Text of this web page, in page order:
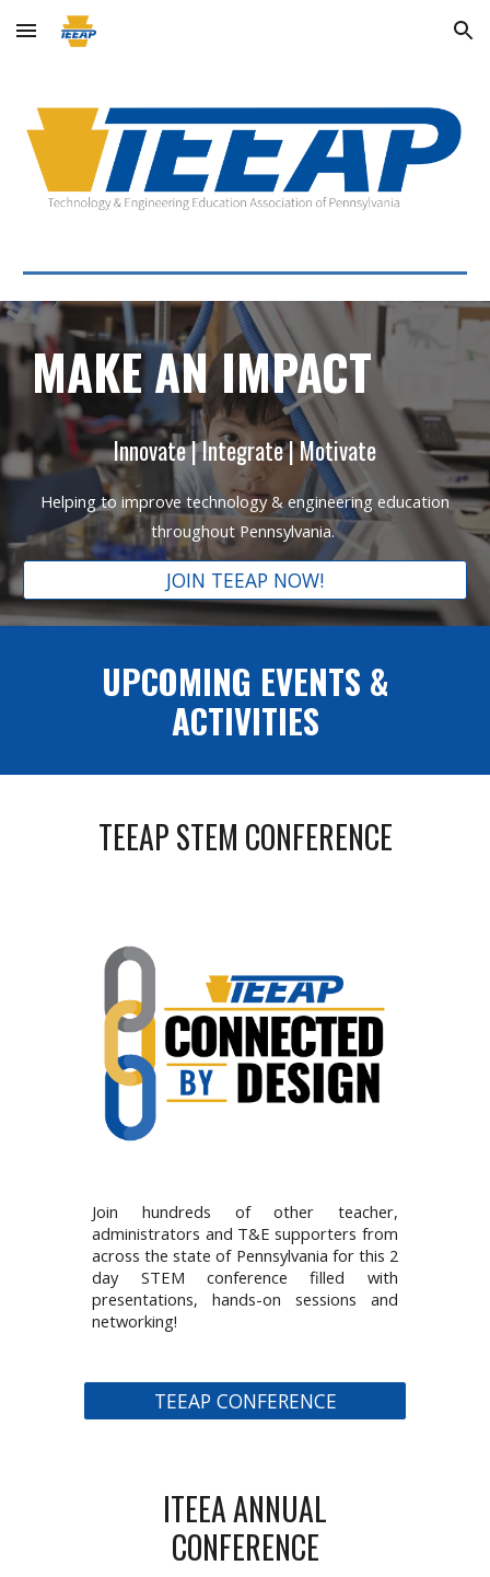
Skip to main content Skip to navigation
MAKE AN IMPACT
Innovate | Integrate | Motivate
Helping to improve technology & engineering education
throughout Pennsylvania.
JOIN TEEAP NOW!
UPCOMING EVENTS &
ACTIVITIES
TEEAP STEM CONFERENCE
Join hundreds of other teacher,
administrators and T&E supporters from
across the state of Pennsylvania for this 2
day STEM conference filled with
presentations, hands-on sessions and
networking!
TEEAP CONFERENCE
ITEEA ANNUAL
CONFERENCE